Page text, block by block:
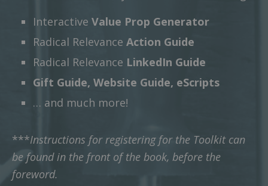
Interactive Value Prop Generator
Radical Relevance Action Guide
Radical Relevance LinkedIn Guide
Gift Guide, Website Guide, eScripts
… and much more!
***Instructions for registering for the Toolkit can
be found in the front of the book, before the
foreword.